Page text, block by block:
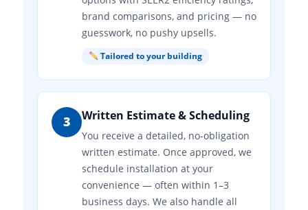
brand comparisons, and pricing — no
guesswork, no pushy upsells.
Tailored to your building
3 Written Estimate & Scheduling
You receive a detailed, no-obligation
written estimate. Once approved, we
schedule installation at your
convenience — often within 1–3
business days. We also handle all